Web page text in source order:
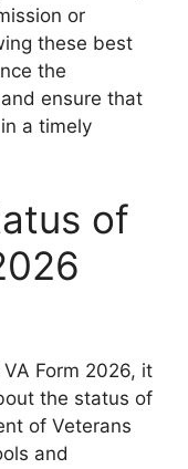
or
these best
the
ensure that
a timely
of
Form 2026, it
the status of
of Veterans
and